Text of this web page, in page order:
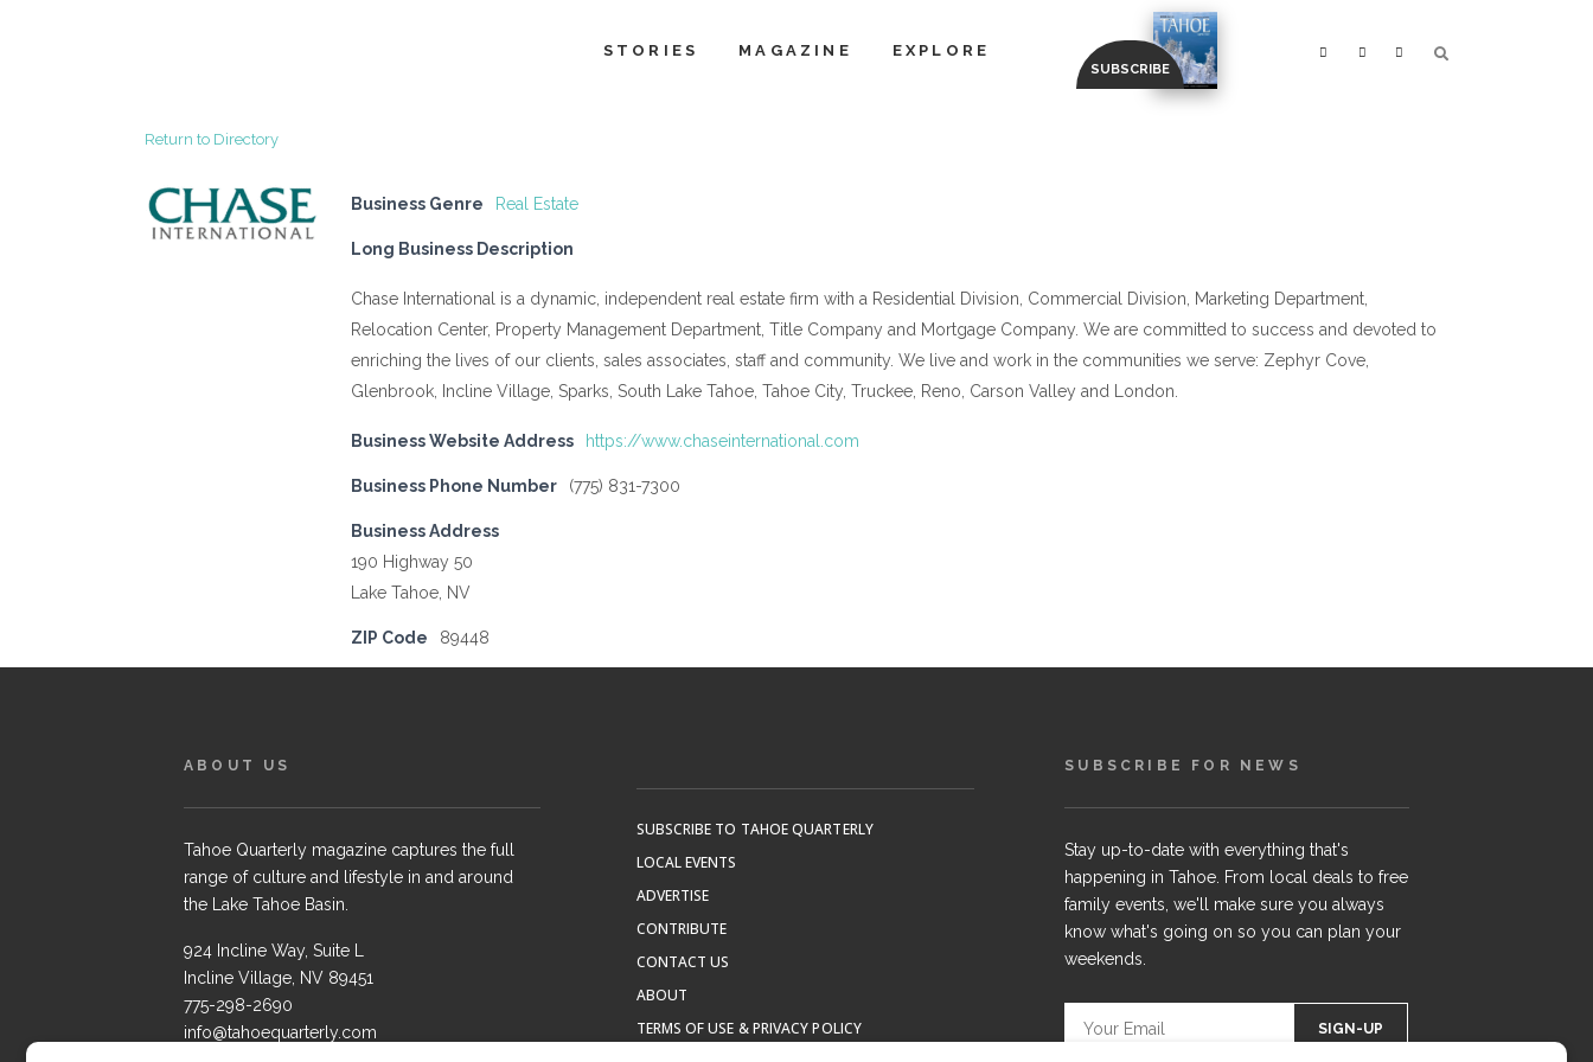
STORIES MAGAZINE EXPLORE
Return to Directory
Business Genre Real Estate
Long Business Description
Chase International is a dynamic, independent real estate firm with a Residential Division, Commercial Division, Marketing Department,
Relocation Center, Property Management Department, Title Company and Mortgage Company. We are committed to success and devoted to
enriching the lives of our clients, sales associates, staff and community. We live and work in the communities we serve: Zephyr Cove,
Glenbrook, Incline Village, Sparks, South Lake Tahoe, Tahoe City, Truckee, Reno, Carson Valley and London.
Business Website Address https://www.chaseinternational.com
Business Phone Number (775) 831-7300
Business Address
190 Highway 50
Lake Tahoe, NV
ZIP Code 89448
ABOUT US
Tahoe Quarterly magazine captures the full
range of culture and lifestyle in and around
the Lake Tahoe Basin.
924 Incline Way, Suite L
Incline Village, NV 89451
775-298-2690
info@tahoequarterly.com
SUBSCRIBE TO TAHOE QUARTERLY
LOCAL EVENTS
ADVERTISE
CONTRIBUTE
CONTACT US
ABOUT
TERMS OF USE & PRIVACY POLICY
SUBSCRIBE FOR NEWS
Stay up-to-date with everything that's
happening in Tahoe. From local deals to free
family events, we'll make sure you always
know what's going on so you can plan your
weekends.